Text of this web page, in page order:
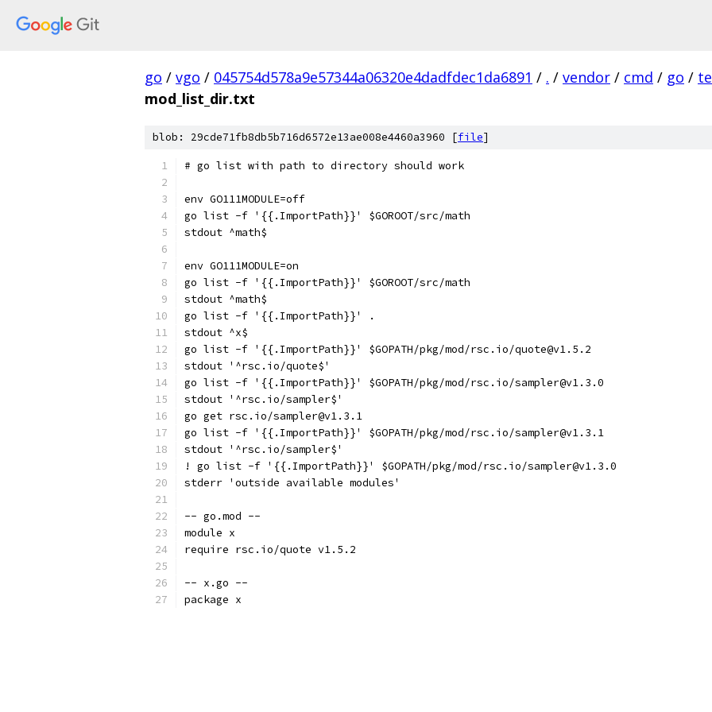
go / vgo / 045754d578a9e57344a06320e4dadfdec1da6891 / . / vendor / cmd / go /
mod_list_dir.txt
blob: 29cde71fb8db5b716d6572e13ae008e4460a3960 [file]
# go list with path to directory should work
env GO111MODULE=off
go list -f '{{.ImportPath}}' $GOROOT/src/math
stdout ^math$
env GO111MODULE=on
go list -f '{{.ImportPath}}' $GOROOT/src/math
stdout ^math$
go list -f '{{.ImportPath}}' .
stdout ^x$
go list -f '{{.ImportPath}}' $GOPATH/pkg/mod/rsc.io/quote@v1.5.2
stdout '^rsc.io/quote$'
go list -f '{{.ImportPath}}' $GOPATH/pkg/mod/rsc.io/sampler@v1.3.0
stdout '^rsc.io/sampler$'
go get rsc.io/sampler@v1.3.1
go list -f '{{.ImportPath}}' $GOPATH/pkg/mod/rsc.io/sampler@v1.3.1
stdout '^rsc.io/sampler$'
! go list -f '{{.ImportPath}}' $GOPATH/pkg/mod/rsc.io/sampler@v1.3.0
stderr 'outside available modules'
-- go.mod --
module x
require rsc.io/quote v1.5.2
-- x.go --
package x